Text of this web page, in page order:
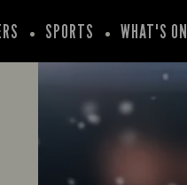
SPORTS WHAT'S ON